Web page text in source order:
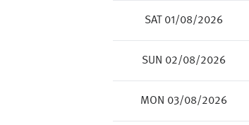
SAT 01/08/2026
SUN 02/08/2026
MON 03/08/2026